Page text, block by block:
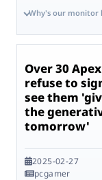
Why's our monitor
Over 30
refuse to
see them
the
tomorrow'
2025-02-27
pcgamer